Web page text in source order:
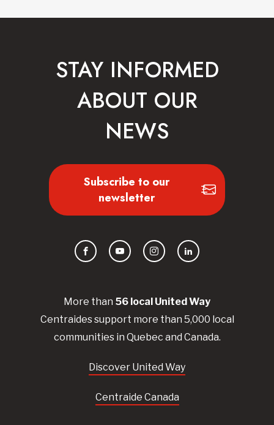
More than 56 local UnitedWay
Centraidessupport more than 5,000 local
communities in Quebec and Canada.
Discover United Way
Centraide Canada
STAY INFORMED
ABOUT OUR
NEWS
Subscribe to our
newsletter
FacebookYouTubeInstagramLinkedIn